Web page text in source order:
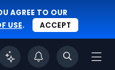
AGREE TO OUR
USE. ACCEPT